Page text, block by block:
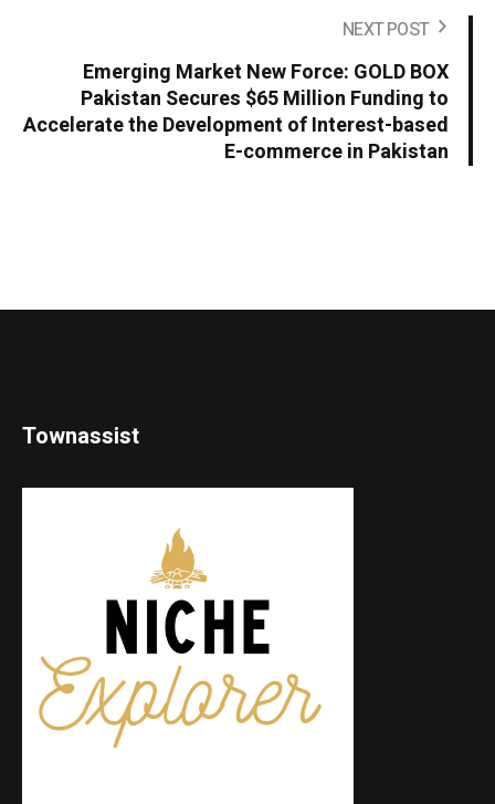
NEXT POST
Emerging Market New Force: GOLD BOX
Pakistan Secures $65 Million Funding to
Accelerate the Development of Interest-based
E-commerce in Pakistan
Townassist